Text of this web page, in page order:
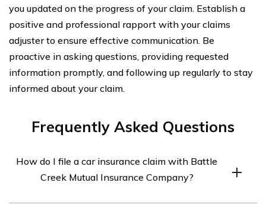
you updated on the progress of your claim. Establish a
positive and professional rapport with your claims
adjuster to ensure effective communication. Be
proactive in asking questions, providing requested
information promptly, and following up regularly to stay
informed about your claim.
Frequently Asked Questions
How do I file a car insurance claim with Battle
Creek Mutual Insurance Company?